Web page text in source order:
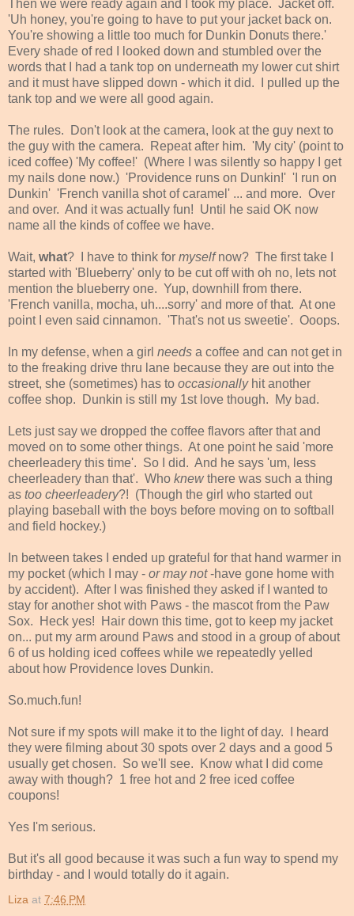
Then we were ready again and I took my place. Jacket off.
'Uh honey, you're going to have to put your jacket back on.
You're showing a little too much for Dunkin Donuts there.'
Every shade of red I looked down and stumbled over the
words that I had a tank top on underneath my lower cut shirt
and it must have slipped down - which it did. I pulled up the
tank top and we were all good again.
The rules. Don't look at the camera, look at the guy next to
the guy with the camera. Repeat after him. 'My city' (point to
iced coffee) 'My coffee!' (Where I was silently so happy I get
my nails done now.) 'Providence runs on Dunkin!' 'I run on
Dunkin' 'French vanilla shot of caramel' ... and more. Over
and over. And it was actually fun! Until he said OK now
name all the kinds of coffee we have.
Wait, what? I have to think for myselfnow? The first take I
started with 'Blueberry' only to be cut off with oh no, lets not
mention the blueberry one. Yup, downhill from there.
'French vanilla, mocha, uh....sorry' and more of that. At one
point I even said cinnamon. 'That's not us sweetie'. Ooops.
In my defense, when a girl needs a coffee and can not get in
to the freaking drive thru lane because they are out into the
street, she (sometimes) has to occasionallyhit another
coffee shop. Dunkin is still my 1st love though. My bad.
Lets just say we dropped the coffee flavors after that and
moved on to some other things. At one point he said 'more
cheerleadery this time'. So I did. And he says 'um, less
cheerleadery than that'. Who knewthere was such a thing
as too cheerleadery?! (Though the girl who started out
playing baseball with the boys before moving on to softball
and field hockey.)
In between takes I ended up grateful for that hand warmer in
my pocket (which I may - or may not-have gone home with
by accident). After I was finished they asked if I wanted to
stay for another shot with Paws - the mascot from the Paw
Sox. Heck yes! Hair down this time, got to keep my jacket
on... put my arm around Paws and stood in a group of about
6 of us holding iced coffees while we repeatedly yelled
about how Providence loves Dunkin.
So.much.fun!
Not sure if my spots will make it to the light of day. I heard
they were filming about 30 spots over 2 days and a good 5
usually get chosen. So we'll see. Know what I did come
away with though? 1 free hot and 2 free iced coffee
coupons!
Yes I'm serious.
But it's all good because it was such a fun way to spend my
birthday - and I would totally do it again.
Liza at 7:46 PM